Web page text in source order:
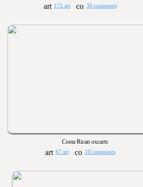
172 art 30 comments
Costa Rican oxcarts
67 art 10 comments